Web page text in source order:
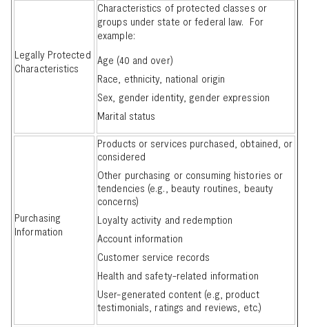
Legally Protected
Characteristics
Characteristics of protected classes or
groups under state or federal law. For
example:
Age (40 and over)
Race, ethnicity, national origin
Sex, gender identity, gender expression
Marital status
Purchasing
Information
Products or services purchased, obtained, or
considered
Other purchasing or consuming histories or
tendencies (e.g., beauty routines, beauty
concerns)
Loyalty activity and redemption
Account information
Customer service records
Health and safety-related information
User-generated content (e.g, product
testimonials, ratings and reviews, etc.)